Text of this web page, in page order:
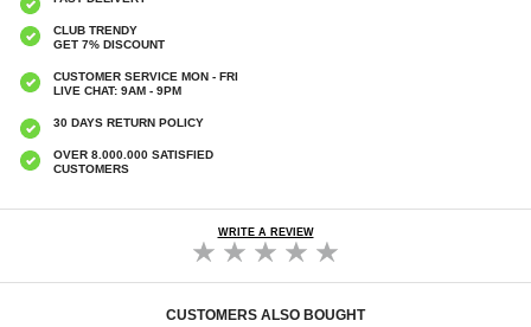
CLUB TRENDY
GET 7% DISCOUNT
CUSTOMER SERVICE MON - FRI
LIVE CHAT: 9AM - 9PM
30 DAYS RETURN POLICY
OVER 8.000.000 SATISFIED
CUSTOMERS
WRITE A REVIEW
CUSTOMERS ALSO BOUGHT